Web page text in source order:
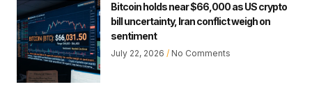
Bitcoin holds near $66,000 as US crypto
bill uncertainty, Iran conflict weigh on
sentiment
July 22, 2026 No Comments